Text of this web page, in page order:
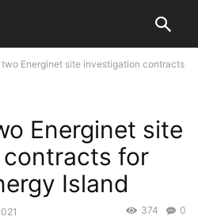
two Energinet site investigation contracts
Energinet site
for
Island
0
374